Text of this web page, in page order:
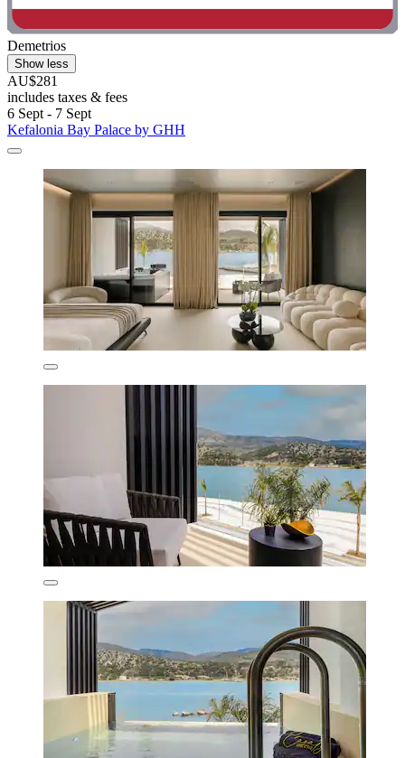
Demetrios
Show less
AU$281
includes taxes & fees
6 Sept - 7 Sept
Kefalonia Bay Palace by GHH